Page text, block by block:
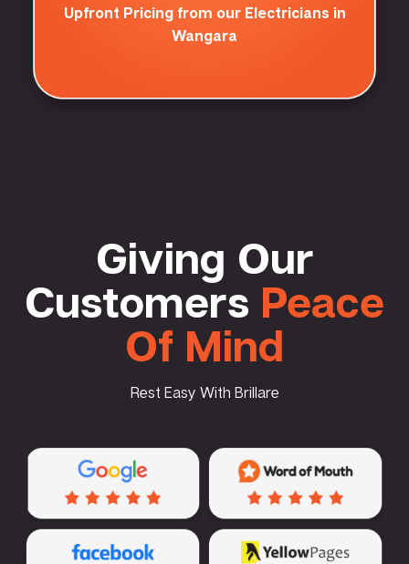
Upfront Pricing from our Electricians in
Wangara
Giving Our
Customers Peace
Of Mind
Rest Easy With Brillare